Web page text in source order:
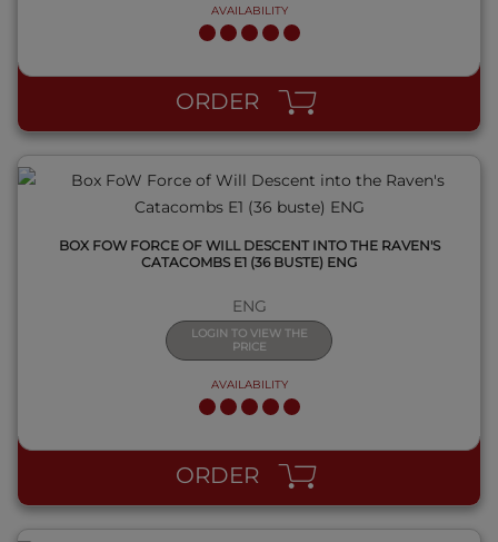
AVAILABILITY
ORDER
QUICK VIEW
BOX FOW FORCE OF WILL DESCENT INTO THE RAVEN'S
CATACOMBS E1 (36 BUSTE) ENG
ENG
LOGIN TO VIEW THE
PRICE
AVAILABILITY
ORDER
QUICK VIEW